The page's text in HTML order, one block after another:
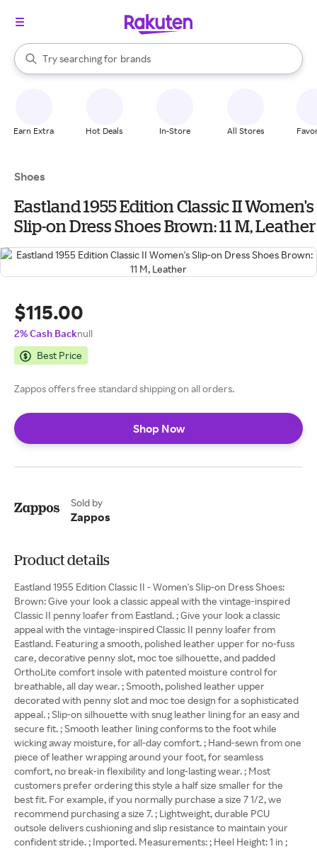
Search Rakuten
Try searching for
stores
brands
groceries
When autocomplete results are available, use the up and down
Earn Extra Hot Deals In-Store All Stores
Shoes
Eastland 1955 Edition Classic II Women's
Slip-on Dress Shoes Brown: 11 M, Leather
$115.00
2% Cash Backnull
Best Price
Zappos offers free standard shipping on all orders.
Shop Now
Sold by
Zappos
Product details
Eastland 1955 Edition Classic II - Women's Slip-on Dress Shoes:
Brown: Give your look a classic appeal with the vintage-inspired
Classic II penny loafer from Eastland. ; Give your look a classic
appeal with the vintage-inspired Classic II penny loafer from
Eastland. Featuring a smooth, polished leather upper for no-fuss
care, decorative penny slot, moc toe silhouette, and padded
OrthoLite comfort insole with patented moisture control for
breathable, all day wear. ; Smooth, polished leather upper
decorated with penny slot and moc toe design for a sophisticated
appeal. ; Slip-on silhouette with snug leather lining for an easy and
secure fit. ; Smooth leather lining conforms to the foot while
wicking away moisture, for all-day comfort. ; Hand-sewn from one
piece of leather wrapping around your foot, for seamless
comfort, no break-in flexibility and long-lasting wear. ; Most
customers prefer ordering this style a half size smaller for the
best fit. For example, if you normally purchase a size 7 1/2, we
recommend purchasing a size 7. ; Lightweight, durable PCU
outsole delivers cushioning and slip resistance to maintain your
confident stride. ; Imported. Measurements: ; Heel Height: 1 in ;